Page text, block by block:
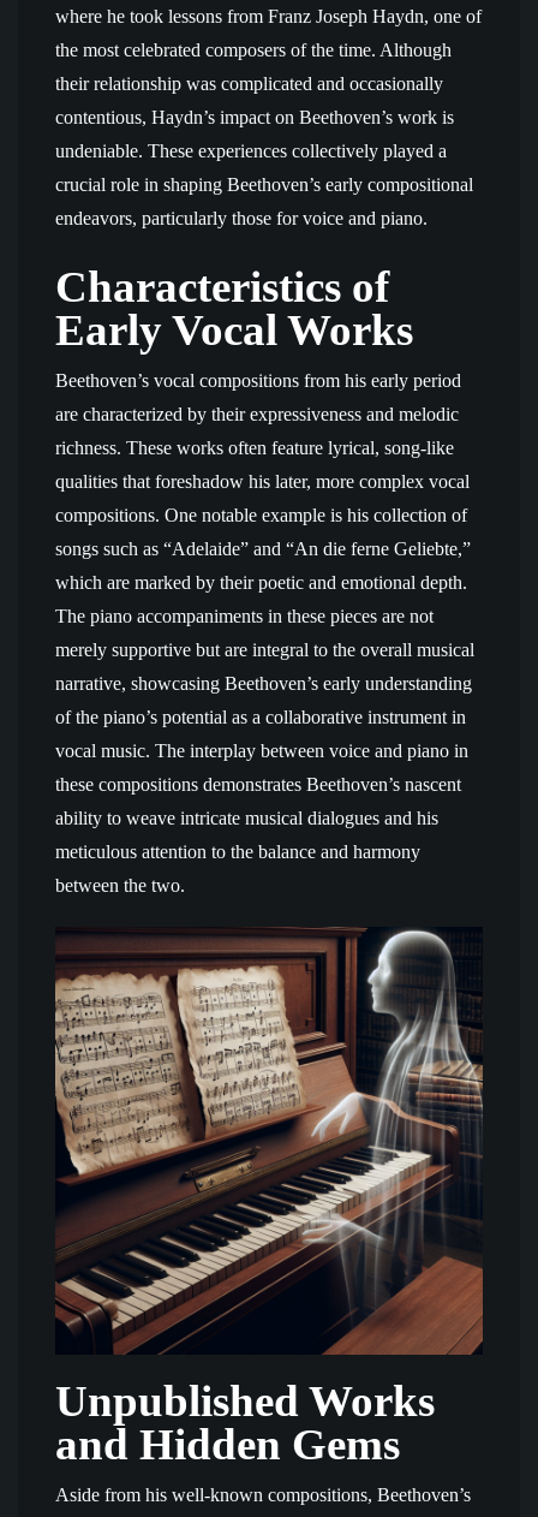
where he took lessons from Franz Joseph Haydn, one of
the most celebrated composers of the time. Although
their relationship was complicated and occasionally
contentious, Haydn’s impact on Beethoven’s work is
undeniable. These experiences collectively played a
crucial role in shaping Beethoven’s early compositional
endeavors, particularly those for voice and piano.
Characteristics of
Early Vocal Works
Beethoven’s vocal compositions from his early period
are characterized by their expressiveness and melodic
richness. These works often feature lyrical, song-like
qualities that foreshadow his later, more complex vocal
compositions. One notable example is his collection of
songs such as “Adelaide” and “An die ferne Geliebte,”
which are marked by their poetic and emotional depth.
The piano accompaniments in these pieces are not
merely supportive but are integral to the overall musical
narrative, showcasing Beethoven’s early understanding
of the piano’s potential as a collaborative instrument in
vocal music. The interplay between voice and piano in
these compositions demonstrates Beethoven’s nascent
ability to weave intricate musical dialogues and his
meticulous attention to the balance and harmony
between the two.
Unpublished Works
and Hidden Gems
Aside from his well-known compositions, Beethoven’s